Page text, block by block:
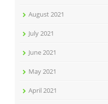
August 2021
July 2021
June 2021
May 2021
April 2021